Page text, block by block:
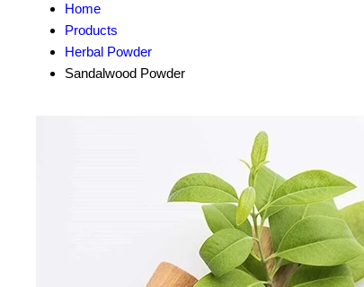
Home
Products
Herbal Powder
Sandalwood Powder